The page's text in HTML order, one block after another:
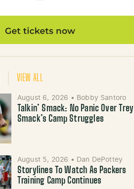
VIEW ALL
August 6, 2026 • Bobby Santoro
Talkin’ Smack: No Panic Over Trey
Smack’s Camp Struggles
August 5, 2026 • Dan DePottey
Storylines To Watch As Packers
Training Camp Continues